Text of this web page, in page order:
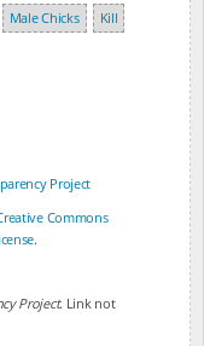
Male Chicks
Kill
Project
Commons
.
Project. Link not